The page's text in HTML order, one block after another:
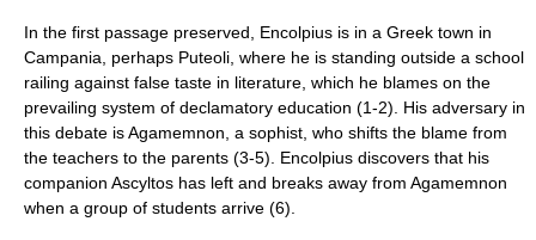
In the first passage preserved, Encolpius is in a Greek town in
Campania , perhaps Puteoli , where he is standing outside a school
railing against false taste in literature, which he blames on the
prevailing system of declamatory education (1-2). His adversary in
this debate is Agamemnon, a sophist, who shifts the blame from
the teachers to the parents (3-5). Encolpius discovers that his
companion Ascyltos has left and breaks away from Agamemnon
when a group of students arrive (6).